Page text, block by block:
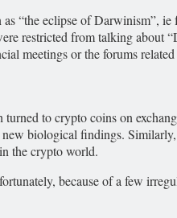
“the eclipse of Darwinism”,
restricted from talking
meetings or the forums
to crypto coins on
biological findings.
the crypto world.
because of a few